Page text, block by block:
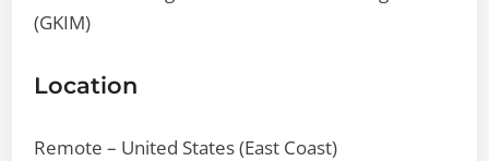
(GKIM)
Location
Remote – United States (East Coast)